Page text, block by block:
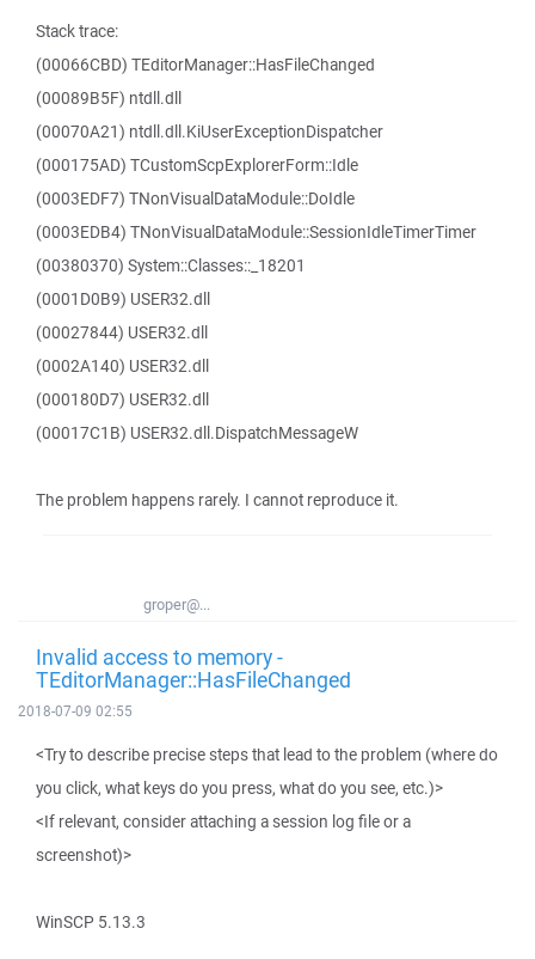
Stack trace:
(00066CBD) TEditorManager::HasFileChanged
(00089B5F) ntdll.dll
(00070A21) ntdll.dll.KiUserExceptionDispatcher
(000175AD) TCustomScpExplorerForm::Idle
(0003EDF7) TNonVisualDataModule::DoIdle
(0003EDB4) TNonVisualDataModule::SessionIdleTimerTimer
(00380370) System::Classes::_18201
(0001D0B9) USER32.dll
(00027844) USER32.dll
(0002A140) USER32.dll
(000180D7) USER32.dll
(00017C1B) USER32.dll.DispatchMessageW
The problem happens rarely. I cannot reproduce it.
groper@...
Invalid access to memory -
TEditorManager::HasFileChanged
2018-07-09 02:55
<Try to describe precise steps that lead to the problem (where do
you click, what keys do you press, what do you see, etc.)>
<If relevant, consider attaching a session log file or a
screenshot)>
WinSCP 5.13.3